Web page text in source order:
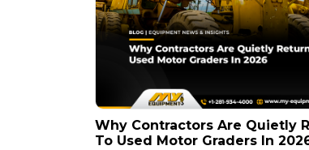
Why Contractors Are Quietly
To Used Motor Graders In